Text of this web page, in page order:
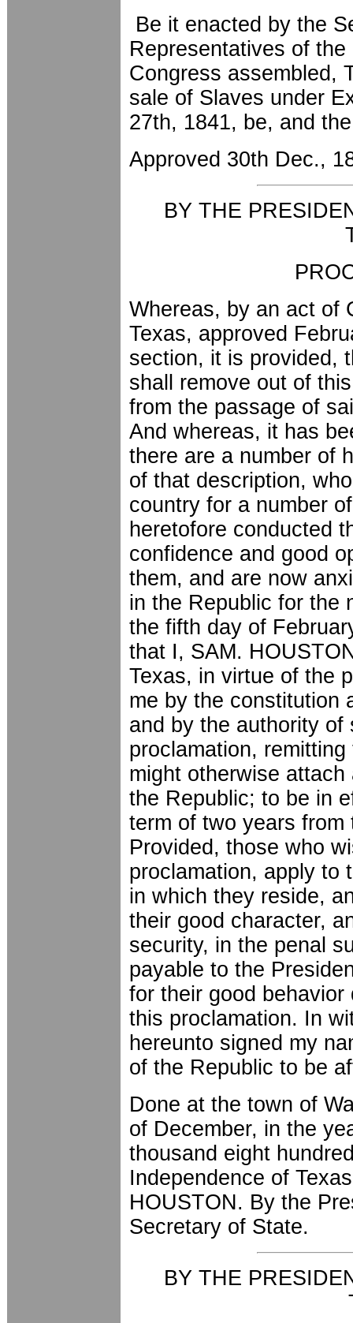
Be it enacted by the
Representatives of
Congress assembled,
sale of Slaves under
27th, 1841, be, and
Approved 30th Dec.,
BY THE
Whereas, by an act of
Texas, approved
section, it is provided,
shall remove out of
from the passage of
And whereas, it has
there are a number of
of that description,
country for a number
heretofore conducted
confidence and good
them, and are now
in the Republic for the
the fifth day of
that I, SAM.
Texas, in virtue of the
me by the constitution
and by the authority
proclamation,
might otherwise
the Republic; to be in
term of two years
Provided, those who
proclamation, apply to
in which they reside,
their good character,
security, in the penal
payable to the
for their good
this proclamation. In
hereunto signed my
of the Republic to be
Done at the town of
of December, in the
thousand eight
Independence of
HOUSTON. By the
Secretary of State.
BY THE